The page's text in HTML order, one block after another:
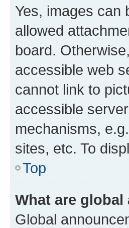
Yes, images can
allowed
board.
accessible web
cannot link to
accessible
mechanisms,
sites, etc. To
Top
What are
Global